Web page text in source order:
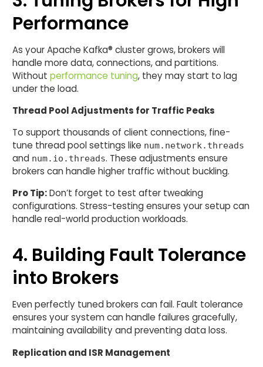
Performance
As your Apache Kafka® cluster grows, brokers will
handle more data, connections, and partitions.
Withoutperformance tuning, they may start to lag
under the load.
Thread Pool Adjustments for Traffic Peaks
To support thousands of client connections, fine-
tune thread pool settings like num.network.threads
and num.io.threads. These adjustments ensure
brokers can handle higher traffic without buckling.
Pro Tip:Don’t forget to test after tweaking
configurations. Stress-testing ensures your setup can
handle real-world production workloads.
4. Building Fault Tolerance
into Brokers
Even perfectly tuned brokers can fail. Fault tolerance
ensures your system can handle failures gracefully,
maintaining availability and preventing data loss.
Replication and ISR Management